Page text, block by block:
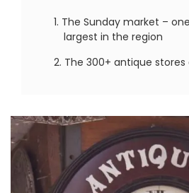
The Sunday market –
largest in the region
The 300+ antique stores